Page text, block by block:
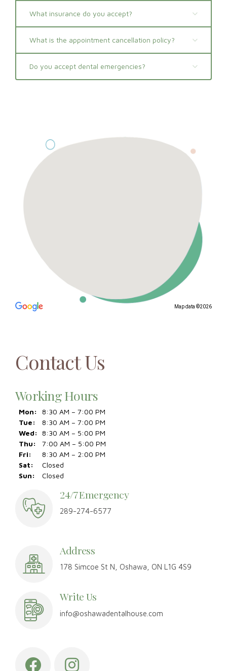
What insurance do you accept?
What is the appointment cancellation policy?
Do you accept dental emergencies?
Map data ©2026
Contact Us
Working Hours
Mon:
8:30 AM – 7:00 PM
Tue:
8:30 AM – 7:00 PM
Wed:
8:30 AM – 5:00 PM
Thu:
7:00 AM – 5:00 PM
Fri:
8:30 AM – 2:00 PM
Sat:
Closed
Sun:
Closed
24/7 Emergency
289-274-6577
Address
178 Simcoe St N, Oshawa, ON L1G 4S9
Write Us
info@oshawadentalhouse.com